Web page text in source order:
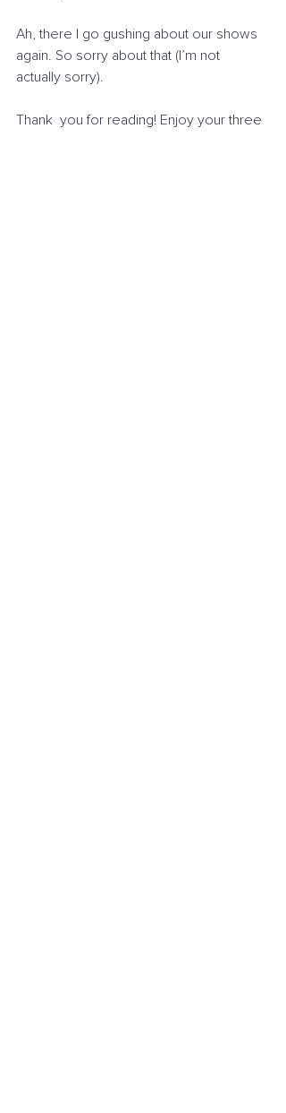
Ah, there I go gushing about our shows
again. So sorry about that (I’m not
actually sorry).
Thank  you for reading! Enjoy your three